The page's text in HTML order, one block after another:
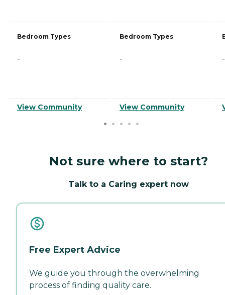
Bedroom Types
-
View Community
Bedroom Types
-
View Community
-
Not sure where to start?
Talk to a Caring expert now
Free Expert Advice
We guide you through the overwhelming
process of finding quality care.